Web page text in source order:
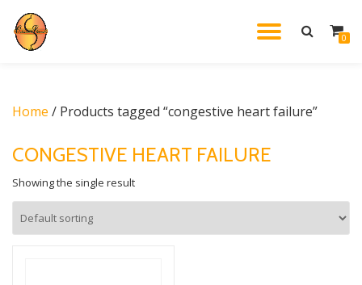
Skip
0
Home / Products tagged “congestive heart failure”
CONGESTIVE HEART FAILURE
Showing the single result